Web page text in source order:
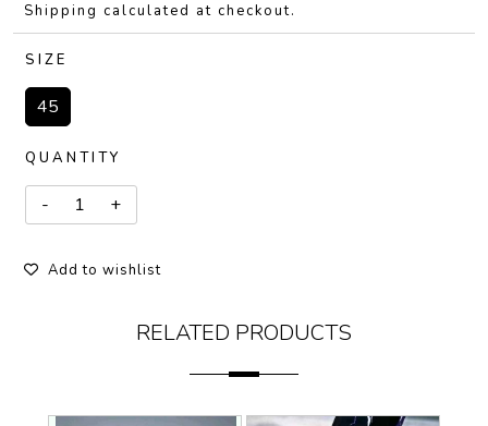
Shipping calculated at checkout.
SIZE
45
QUANTITY
Add to wishlist
RELATED PRODUCTS